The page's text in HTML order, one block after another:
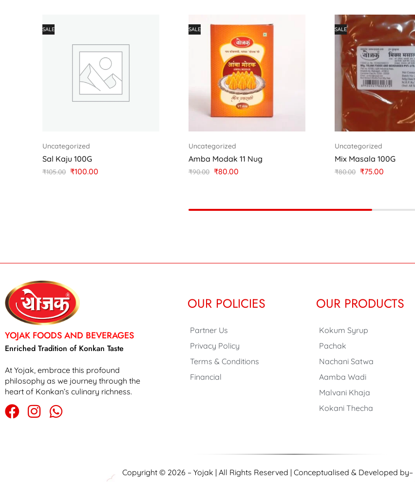
SALE
Uncategorized
Sal Kaju 100G
₹105.00 ₹100.00
SALE
Uncategorized
Amba Modak 11 Nug
₹90.00 ₹80.00
SALE
Uncategorized
Mix Masala 100G
₹80.00 ₹75.00
YOJAK FOODS AND BEVERAGES
Enriched Tradition of Konkan Taste
At Yojak, embrace this profound
philosophy as we journey through the
heart of Konkan’s culinary richness.
OUR POLICIES
Partner Us
Privacy Policy
Terms & Conditions
Financial
OUR PRODUCTS
Kokum Syrup
Pachak
Nachani Satwa
Aamba Wadi
Malvani Khaja
Kokani Thecha
Copyright © 2026 – Yojak | All Rights Reserved | Conceptualised & Developed by–